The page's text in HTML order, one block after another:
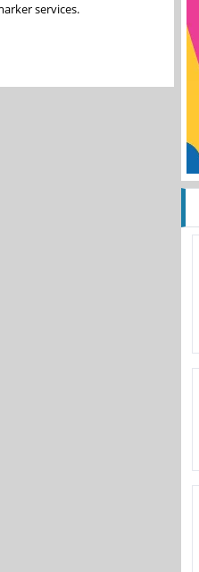
services.